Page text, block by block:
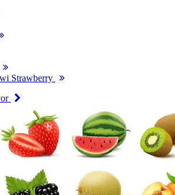
Strawberry